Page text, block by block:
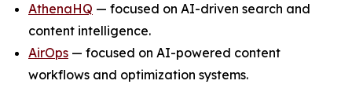
AthenaHQ — focused on AI-driven search and
content intelligence.
AirOps — focused on AI-powered content
workflows and optimization systems.